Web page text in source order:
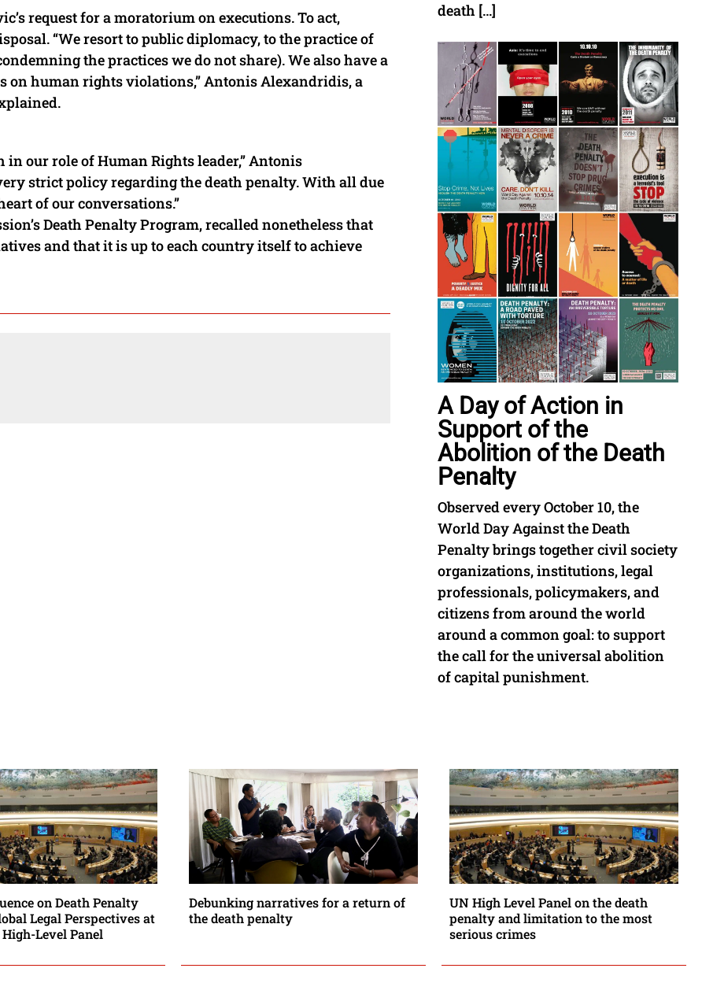
request for a moratorium on executions. To act,
“We resort to public diplomacy, to the practice of
the practices we do not share). We also have a
human rights violations,” Antonis Alexandridis, a
our role of Human Rights leader,” Antonis
strict policy regarding the death penalty. With all due
of our conversations.”
Death Penalty Program, recalled nonetheless that
and that it is up to each country itself to achieve
death […]
A Day of Action in
Support of the
Abolition of the Death
Penalty
Observed every October 10, the
World Day Against the Death
Penalty brings together civil society
organizations, institutions, legal
professionals, policymakers, and
citizens from around the world
around a common goal: to support
the call for the universal abolition
of capital punishment.
on Death Penalty
Legal Perspectives at
Level Panel
Debunking narratives for a return of
the death penalty
UN High Level Panel on the death
penalty and limitation to the most
serious crimes